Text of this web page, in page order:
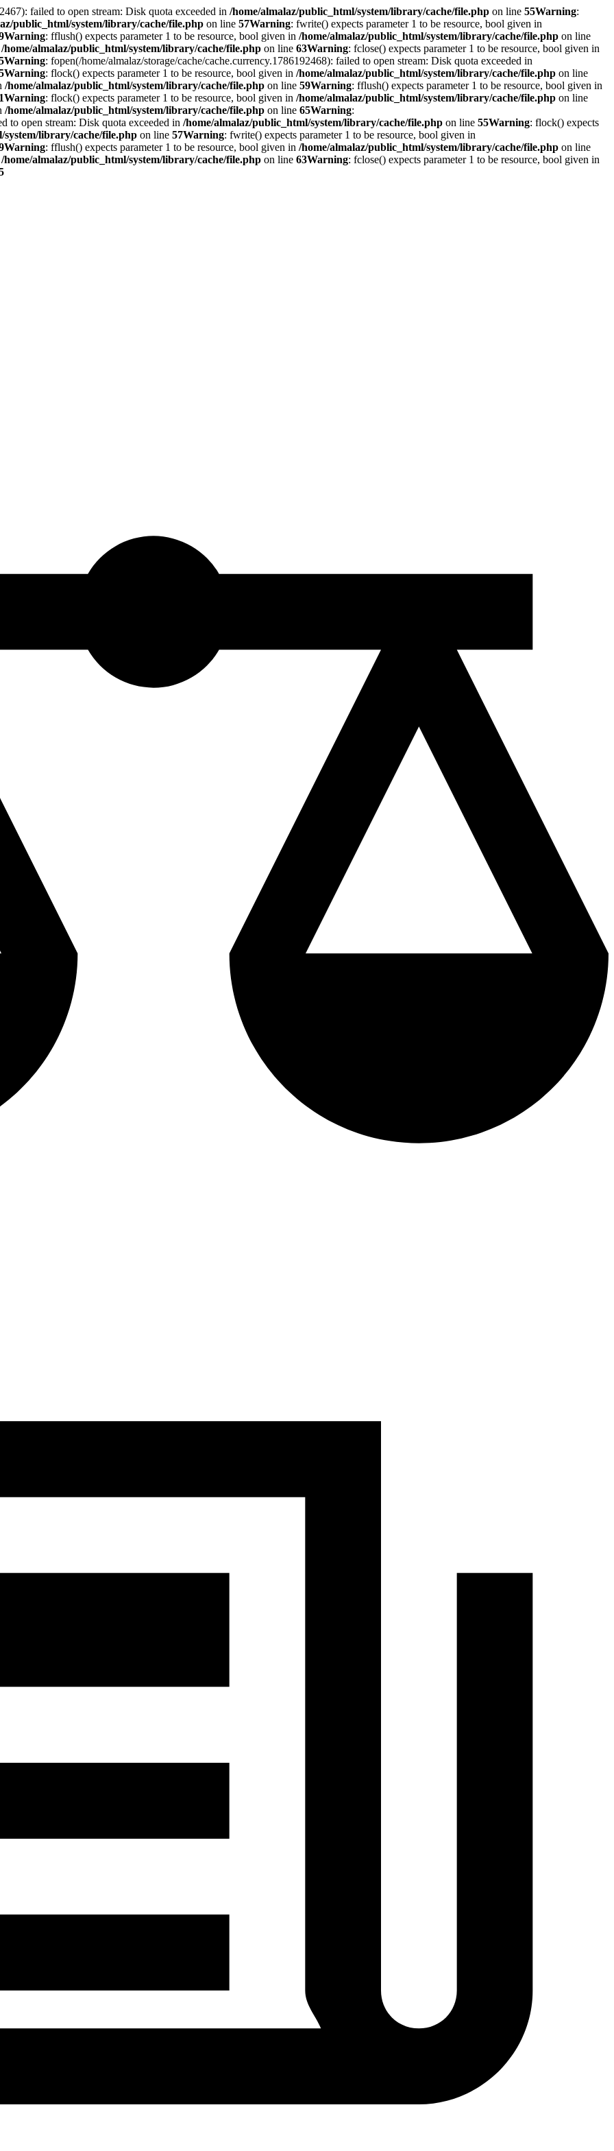
failed to open stream: Disk quota exceeded in /home/almalaz/public_html/system/library/cache/file.php on line 55Warning:
public_html/system/library/cache/file.php on line 57Warning: fwrite() expects parameter 1 to be resource, bool given in
Warning: fflush() expects parameter 1 to be resource, bool given in /home/almalaz/public_html/system/library/cache/file.php on line
/home/almalaz/public_html/system/library/cache/file.php on line 63Warning: fclose() expects parameter 1 to be resource, bool given in
Warning: fopen(/home/almalaz/storage/cache/cache.currency.1786192468): failed to open stream: Disk quota exceeded in
Warning: flock() expects parameter 1 to be resource, bool given in /home/almalaz/public_html/system/library/cache/file.php on line
/home/almalaz/public_html/system/library/cache/file.php on line 59Warning: fflush() expects parameter 1 to be resource, bool given in
Warning: flock() expects parameter 1 to be resource, bool given in /home/almalaz/public_html/system/library/cache/file.php on line
/home/almalaz/public_html/system/library/cache/file.php on line 65Warning:
to open stream: Disk quota exceeded in /home/almalaz/public_html/system/library/cache/file.php on line 55Warning: flock() expects
library/cache/file.php on line 57Warning: fwrite() expects parameter 1 to be resource, bool given in
Warning: fflush() expects parameter 1 to be resource, bool given in /home/almalaz/public_html/system/library/cache/file.php on line
/home/almalaz/public_html/system/library/cache/file.php on line 63Warning: fclose() expects parameter 1 to be resource, bool given in